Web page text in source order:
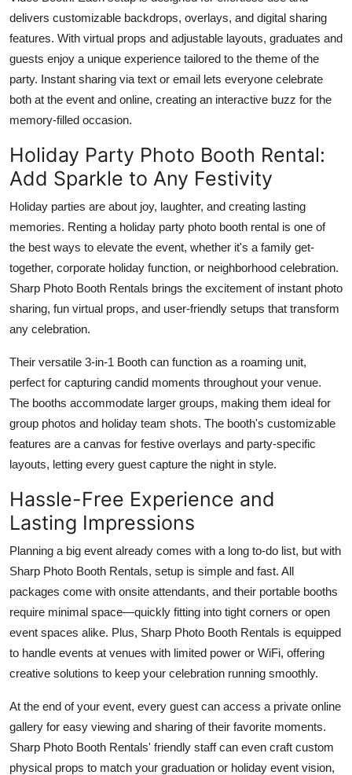
delivers customizable backdrops, overlays, and digital sharing
features. With virtual props and adjustable layouts, graduates and
guests enjoy a unique experience tailored to the theme of the
party. Instant sharing via text or email lets everyone celebrate
both at the event and online, creating an interactive buzz for the
memory-filled occasion.
Holiday Party Photo Booth Rental:
Add Sparkle to Any Festivity
Holiday parties are about joy, laughter, and creating lasting
memories. Renting a holiday party photo booth rental is one of
the best ways to elevate the event, whether it's a family get-
together, corporate holiday function, or neighborhood celebration.
Sharp Photo Booth Rentals brings the excitement of instant photo
sharing, fun virtual props, and user-friendly setups that transform
any celebration.
Their versatile 3-in-1 Booth can function as a roaming unit,
perfect for capturing candid moments throughout your venue.
The booths accommodate larger groups, making them ideal for
group photos and holiday team shots. The booth's customizable
features are a canvas for festive overlays and party-specific
layouts, letting every guest capture the night in style.
Hassle-Free Experience and
Lasting Impressions
Planning a big event already comes with a long to-do list, but with
Sharp Photo Booth Rentals, setup is simple and fast. All
packages come with onsite attendants, and their portable booths
require minimal space—quickly fitting into tight corners or open
event spaces alike. Plus, Sharp Photo Booth Rentals is equipped
to handle events at venues with limited power or WiFi, offering
creative solutions to keep your celebration running smoothly.
At the end of your event, every guest can access a private online
gallery for easy viewing and sharing of their favorite moments.
Sharp Photo Booth Rentals' friendly staff can even craft custom
physical props to match your graduation or holiday event vision,